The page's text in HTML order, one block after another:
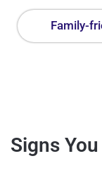
Family-
Signs